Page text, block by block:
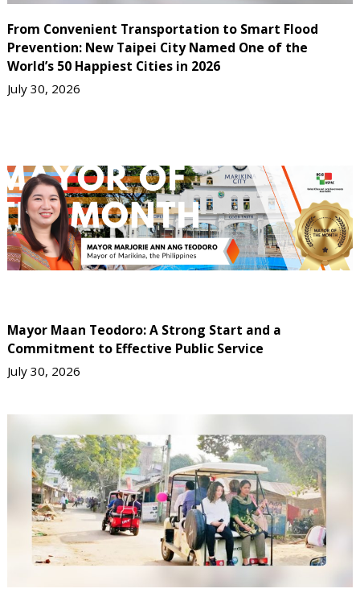
From Convenient Transportation to Smart Flood
Prevention: New Taipei City Named One of the
World’s 50 Happiest Cities in 2026
July 30, 2026
Mayor Maan Teodoro: A Strong Start and a
Commitment to Effective Public Service
July 30, 2026